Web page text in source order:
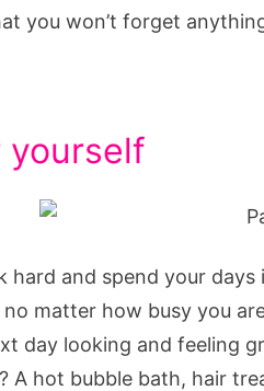
you won’t forget
yourself
hard and spend your
matter how busy you
day looking and feeling
A hot bubble bath, hair